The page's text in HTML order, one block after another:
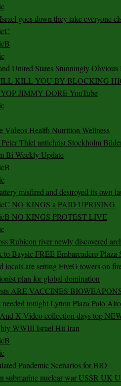
goes down they take everyone
United States Stunningly Obvious
KILL YOU BY BLOCKING
JIMMY DORE YouTube
Videos Health Nutrition Wellness
Thiel antichrist Stockholm
Bi Weekly Update
misfired and destroyed its own
NO KINGS a PAID UPRISING
NO KINGS PROTEST LIVE
Rubicon river newly discovered
Baysic FREE Embarcadero Plaza
locals are setting FiveG towers on
plan for global domination
ARE VACCINES
needed tonight Lytton Plaza Palo Alto
X Video collection days top
WWIII Israel Hit Iran
Pandemic Scenarios for BIO
submarine nuclear war USSR UK